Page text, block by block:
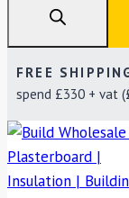
FREE
spend £330 + vat